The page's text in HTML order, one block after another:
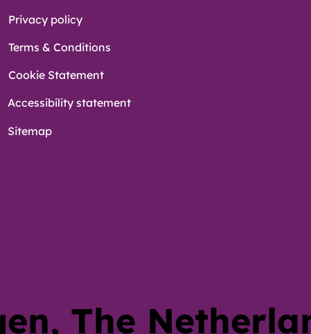
The
Privacy policy
Terms & Conditions
Cookie Statement
Accessibility statement
Sitemap